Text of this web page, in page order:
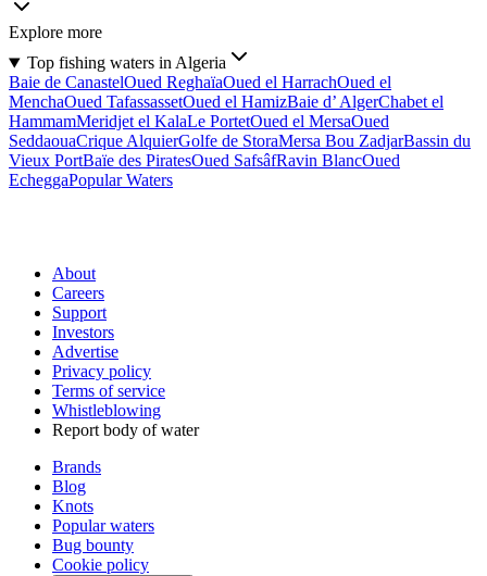
Explore more
Top fishing waters in Algeria
Baie de CanastelOued ReghaïaOued el HarrachOued el
MenchaOued TafassassetOued el HamizBaie d’ AlgerChabet el
HammamMeridjet el KalaLe PortetOued el MersaOued
SeddaouaCrique AlquierGolfe de StoraMersa Bou ZadjarBassin du
Vieux PortBaïe des PiratesOued SafsâfRavin BlancOued
EcheggaPopular Waters
About
Careers
Support
Investors
Advertise
Privacy policy
Terms of service
Whistleblowing
Report body of water
Brands
Blog
Knots
Popular waters
Bug bounty
Cookie policy